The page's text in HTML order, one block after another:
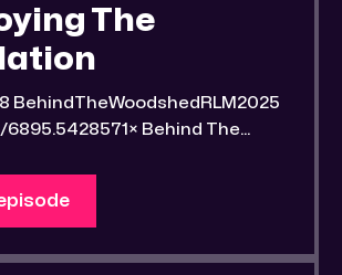
The
Behind The
the rat race for
claim – Gold mine. One of the